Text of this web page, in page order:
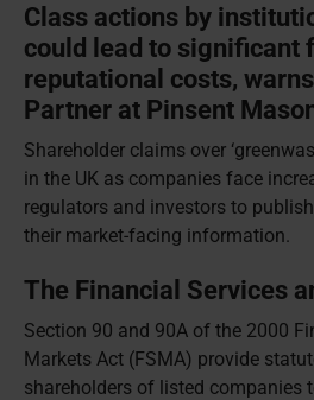
Class actions by
could lead to significant
reputational costs,
Partner at Pinsent
Shareholder claims over
in the UK as companies face
regulators and investors to
their market-facing information.
The Financial Services
Section 90 and 90A of the 2000
Markets Act (FSMA) provide
shareholders of listed companies